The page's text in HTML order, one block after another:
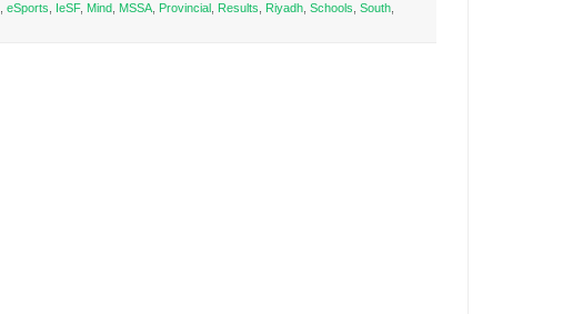
eSports IeSF, Mind MSSA Provincial Results Riyadh Schools South